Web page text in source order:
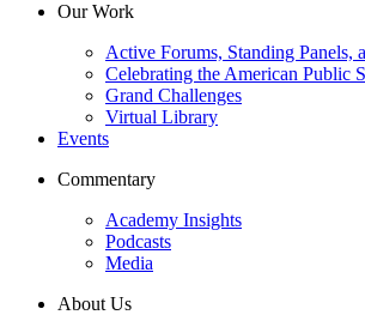
Our Work
Active Forums, Standing Panels,
Celebrating the American Public
Grand Challenges
Virtual Library
Events
Commentary
Academy Insights
Podcasts
Media
About Us